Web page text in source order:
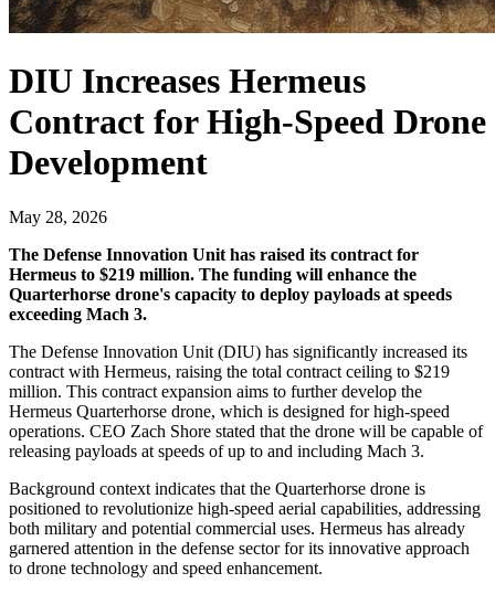
DIU Increases Hermeus
Contract for High-Speed Drone
Development
May 28, 2026
The Defense Innovation Unit has raised its contract for
Hermeus to $219 million. The funding will enhance the
Quarterhorse drone's capacity to deploy payloads at speeds
exceeding Mach 3.
The Defense Innovation Unit (DIU) has significantly increased its
contract with Hermeus, raising the total contract ceiling to $219
million. This contract expansion aims to further develop the
Hermeus Quarterhorse drone, which is designed for high-speed
operations. CEO Zach Shore stated that the drone will be capable of
releasing payloads at speeds of up to and including Mach 3.
Background context indicates that the Quarterhorse drone is
positioned to revolutionize high-speed aerial capabilities, addressing
both military and potential commercial uses. Hermeus has already
garnered attention in the defense sector for its innovative approach
to drone technology and speed enhancement.